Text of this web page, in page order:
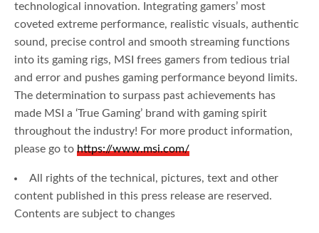
technological innovation. Integrating gamers’ most
coveted extreme performance, realistic visuals, authentic
sound, precise control and smooth streaming functions
into its gaming rigs, MSI frees gamers from tedious trial
and error and pushes gaming performance beyond limits.
The determination to surpass past achievements has
made MSI a ‘True Gaming’ brand with gaming spirit
throughout the industry! For more product information,
please go tohttps://www.msi.com/
All rights of the technical, pictures, text and other
content published in this press release are reserved.
Contents are subject to changes